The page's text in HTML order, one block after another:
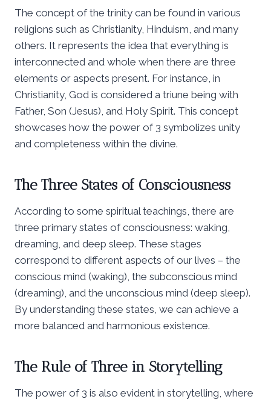
The concept of the trinity can be found in various
religions such as Christianity, Hinduism, and many
others. It represents the idea that everything is
interconnected and whole when there are three
elements or aspects present. For instance, in
Christianity, God is considered a triune being with
Father, Son (Jesus), and Holy Spirit. This concept
showcases how the power of 3 symbolizes unity
and completeness within the divine.
The Three States of Consciousness
According to some spiritual teachings, there are
three primary states of consciousness: waking,
dreaming, and deep sleep. These stages
correspond to different aspects of our lives – the
conscious mind (waking), the subconscious mind
(dreaming), and the unconscious mind (deep sleep).
By understanding these states, we can achieve a
more balanced and harmonious existence.
The Rule of Three in Storytelling
The power of 3 is also evident in storytelling, where